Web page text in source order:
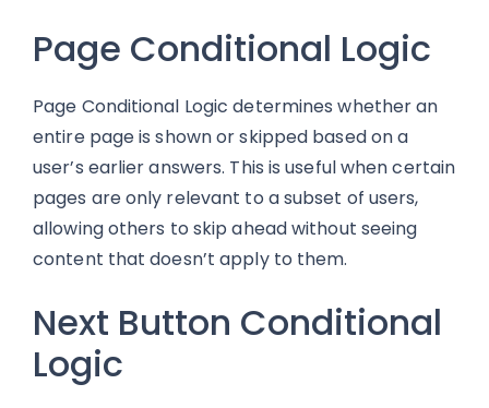
Page Conditional Logic
Page Conditional Logic determines whether an
entire page is shown or skipped based on a
user’s earlier answers. This is useful when certain
pages are only relevant to a subset of users,
allowing others to skip ahead without seeing
content that doesn’t apply to them.
Next Button Conditional
Logic